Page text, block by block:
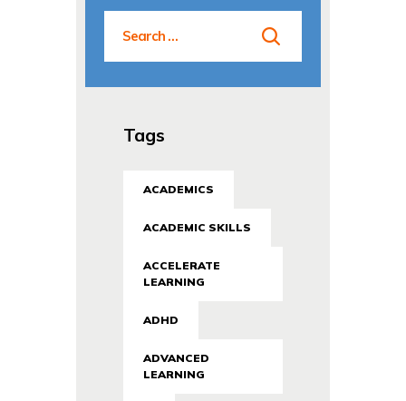
Tags
ACADEMICS
ACADEMIC SKILLS
ACCELERATE
LEARNING
ADHD
ADVANCED
LEARNING